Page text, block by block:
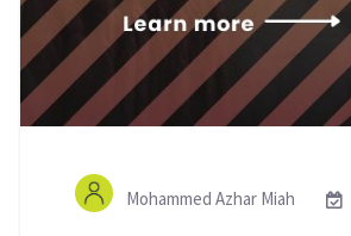
Mohammed Azhar Miah